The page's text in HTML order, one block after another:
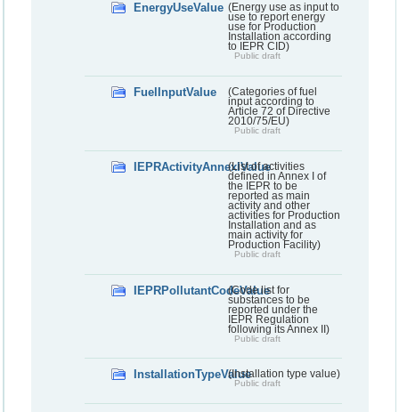
EnergyUseValue (Energy use as input to
use to report energy
use for Production
Installation according
to IEPR CID)
Public draft
FuelInputValue
(Categories of fuel
input according to
Article 72 of Directive
2010/75/EU)
Public draft
IEPRActivityAnnexIValue
(List of activities
defined in Annex I of
the IEPR to be
reported as main
activity and other
activities for Production
Installation and as
main activity for
Production Facility)
Public draft
IEPRPollutantCodeValue
(Code list for
substances to be
reported under the
IEPR Regulation
following its Annex II)
Public draft
InstallationTypeValue(Installation type value)
Public draft